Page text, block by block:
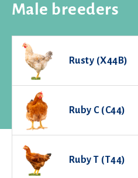
Male breeders
Rusty (X44B)
Ruby C (C44)
Ruby T (T44)